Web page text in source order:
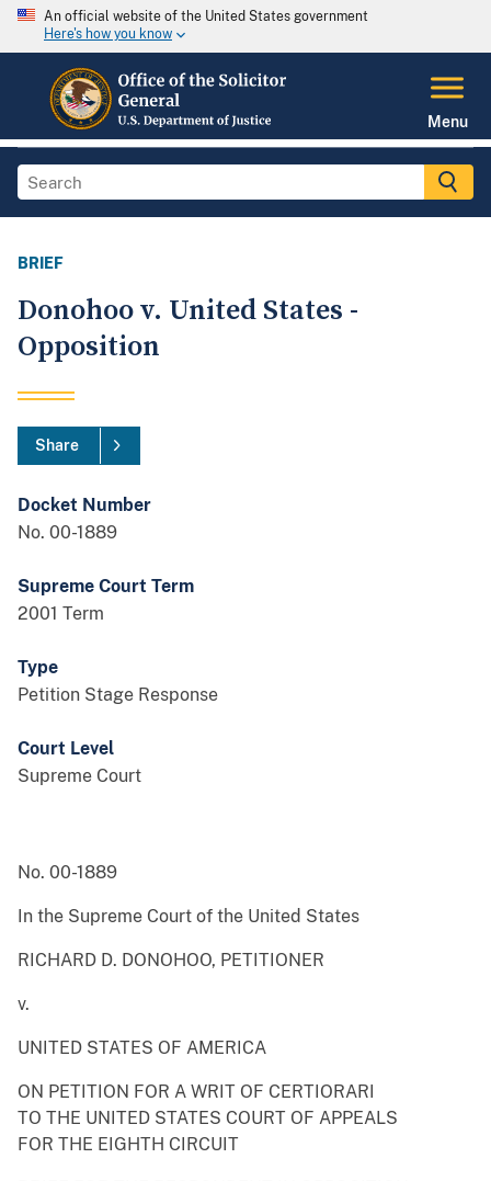
An official website of the United States government
Here's how you know
Menu
BRIEF
Donohoo v. United States -
Opposition
Share
Docket Number
No. 00-1889
Supreme Court Term
2001 Term
Type
Petition Stage Response
Court Level
Supreme Court
No. 00-1889
In the Supreme Court of the United States
RICHARD D. DONOHOO, PETITIONER
v.
UNITED STATES OF AMERICA
ON PETITION FOR A WRIT OF CERTIORARI
TO THE UNITED STATES COURT OF APPEALS
FOR THE EIGHTH CIRCUIT